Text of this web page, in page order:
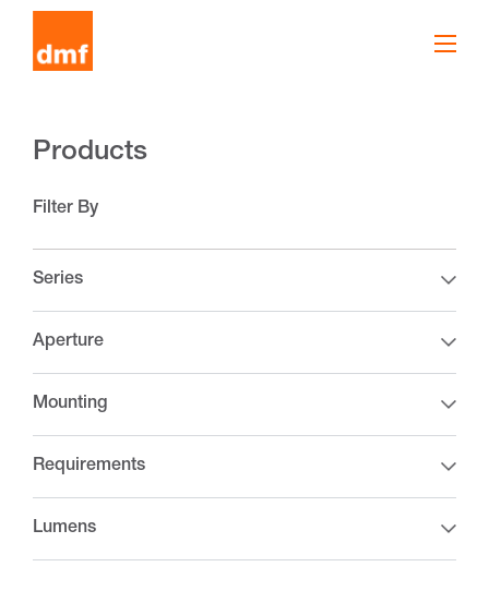
Products
Filter By
Series
Aperture
Mounting
Requirements
Lumens